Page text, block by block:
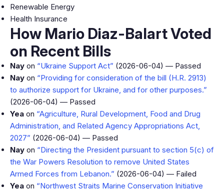
Renewable Energy
Health Insurance
How Mario Diaz-Balart Voted
on Recent Bills
Nay on “Ukraine Support Act” (2026-06-04) — Passed
Nay on “Providing for consideration of the bill (H.R. 2913)
to authorize support for Ukraine, and for other purposes.”
(2026-06-04) — Passed
Yea on “Agriculture, Rural Development, Food and Drug
Administration, and Related Agency Appropriations Act,
2027” (2026-06-04) — Passed
Nay on “Directing the President pursuant to section 5(c) of
the War Powers Resolution to remove United States
Armed Forces from Lebanon.” (2026-06-04) — Failed
Yea on “Northwest Straits Marine Conservation Initiative